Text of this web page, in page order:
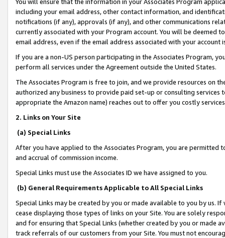
including your email address, other contact information, and
notifications (if any), approvals (if any), and other communications
currently associated with your Program account. You will be deemed
email address, even if the email address associated with your account
If you are a non-US person participating in the Associates Program,
perform all services under the Agreement outside the United States.
The Associates Program is free to join, and we provide resources on
authorized any business to provide paid set-up or consulting
appropriate the Amazon name) reaches out to offer you costly
2. Links on Your Site
(a) Special Links
After you have applied to the Associates Program, you are permitted
and accrual of commission income.
Special Links must use the Associates ID we have assigned to you.
(b) General Requirements Applicable to All Special Links
Special Links may be created by you or made available to you by us.
cease displaying those types of links on your Site. You are solely
and for ensuring that Special Links (whether created by you or
track referrals of our customers from your Site. You must not